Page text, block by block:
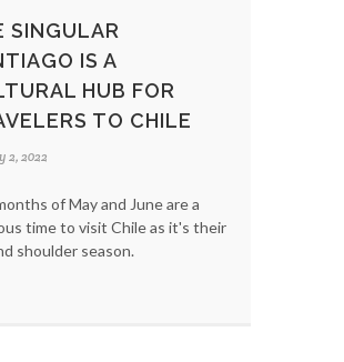
SINGULAR
IS A
HUB FOR
TO CHILE
2, 2022
of May and June are a
time to visit Chile as it's their
shoulder season.